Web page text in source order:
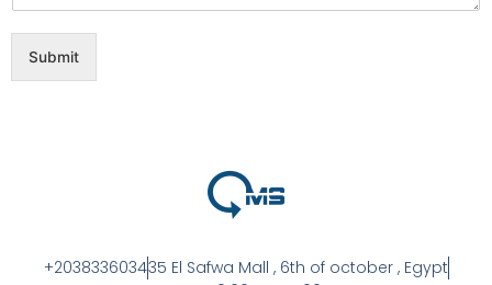
Submit
+203833603435 El Safwa Mall , 6th of october , Egypt